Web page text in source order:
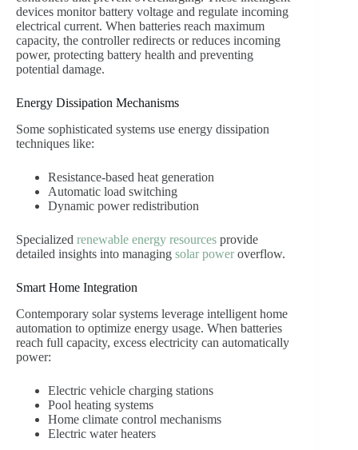
devices monitor battery voltage and regulate incoming
electrical current. When batteries reach maximum
capacity, the controller redirects or reduces incoming
power, protecting battery health and preventing
potential damage.
Energy Dissipation Mechanisms
Some sophisticated systems use energy dissipation
techniques like:
Resistance-based heat generation
Automatic load switching
Dynamic power redistribution
Specialized renewable energy resources provide
detailed insights into managing solar poweroverflow.
Smart Home Integration
Contemporary solar systems leverage intelligent home
automation to optimize energy usage. When batteries
reach full capacity, excess electricity can automatically
power:
Electric vehicle charging stations
Pool heating systems
Home climate control mechanisms
Electric water heaters